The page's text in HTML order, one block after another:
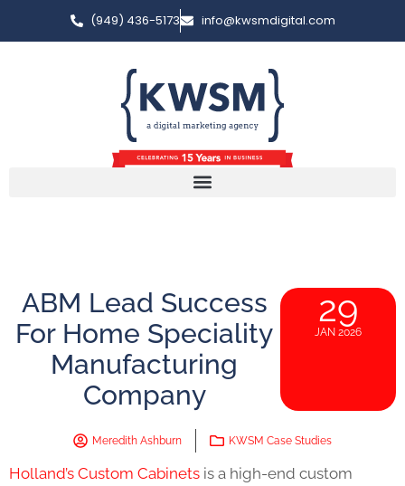
(949) 436-5173 info@kwsmdigital.com
ABM Lead Success
For Home Speciality
Manufacturing
Company
29
JAN 2026
Meredith Ashburn KWSM Case Studies
Holland’s Custom Cabinets is a high-end custom